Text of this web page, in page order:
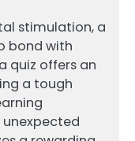
stimulation, a
bond with
quiz offers an
a tough